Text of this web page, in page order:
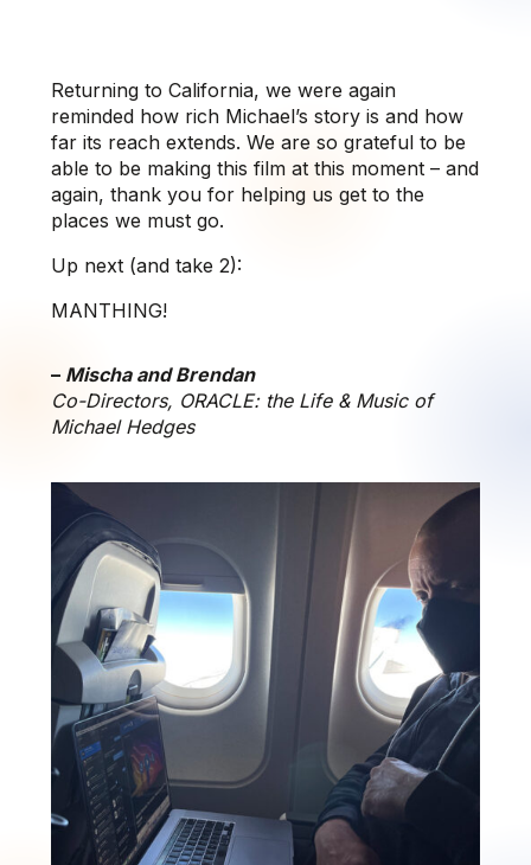
Returning to California, we were again
reminded how rich Michael’s story is and how
far its reach extends. We are so grateful to be
able to be making this film at this moment – and
again, thank you for helping us get to the
places we must go.
Up next (and take 2):
MANTHING!
– Mischa and Brendan
Co-Directors, ORACLE: the Life & Music of
Michael Hedges